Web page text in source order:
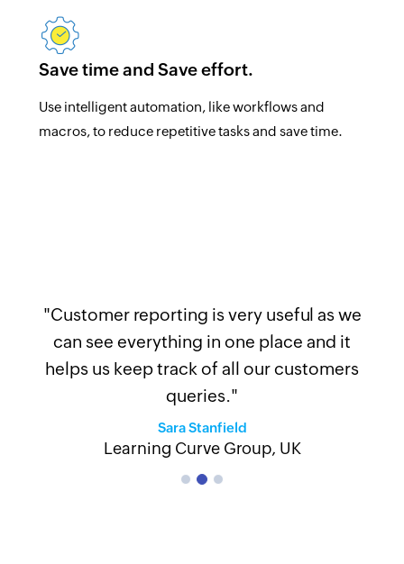
Save time and Save effort.
Use intelligent automation, like workflows and
macros, to reduce repetitive tasks and save time.
"Customer reporting is very useful as we
can see everything in one place and it
helps us keep track of all our customers
queries."
Sara Stanfield
Learning Curve Group, UK